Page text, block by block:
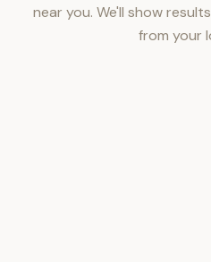
near you. We'll show
from your